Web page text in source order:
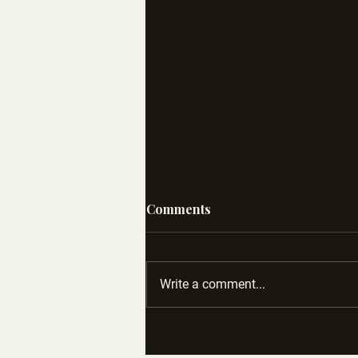
Became a Standout
Comments
Write a comment...